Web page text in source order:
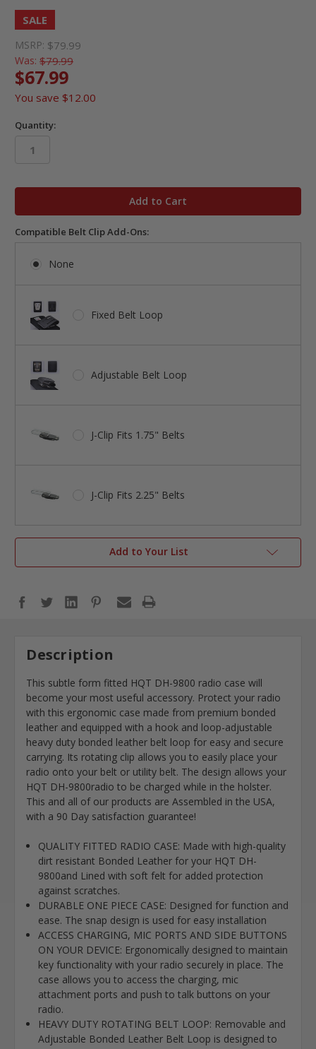
SALE
MSRP: $79.99
Was: $79.99
$67.99
You save $12.00
Quantity:
Compatible Belt Clip Add-Ons:
None
Fixed Belt Loop
Adjustable Belt Loop
J-Clip Fits 1.75" Belts
J-Clip Fits 2.25" Belts
Add to Your List
Description
This subtle form fitted HQT DH-9800 radio case will
become your most useful accessory. Protect your radio
with this ergonomic case made from premium bonded
leather and equipped with a hook and loop-adjustable
heavy duty bonded leather belt loop for easy and secure
carrying. Its rotating clip allows you to easily place your
radio onto your belt or utility belt. The design allows your
HQT DH-9800radio to be charged while in the holster.
This and all of our products are Assembled in the USA,
with a 90 Day satisfaction guarantee!
QUALITY FITTED RADIO CASE: Made with high-quality
dirt resistant Bonded Leather for your HQT DH-
9800and Lined with soft felt for added protection
against scratches.
DURABLE ONE PIECE CASE: Designed for function and
ease. The snap design is used for easy installation
ACCESS CHARGING, MIC PORTS AND SIDE BUTTONS
ON YOUR DEVICE: Ergonomically designed to maintain
key functionality with your radio securely in place. The
case allows you to access the charging, mic
attachment ports and push to talk buttons on your
radio.
HEAVY DUTY ROTATING BELT LOOP: Removable and
Adjustable Bonded Leather Belt Loop is designed to